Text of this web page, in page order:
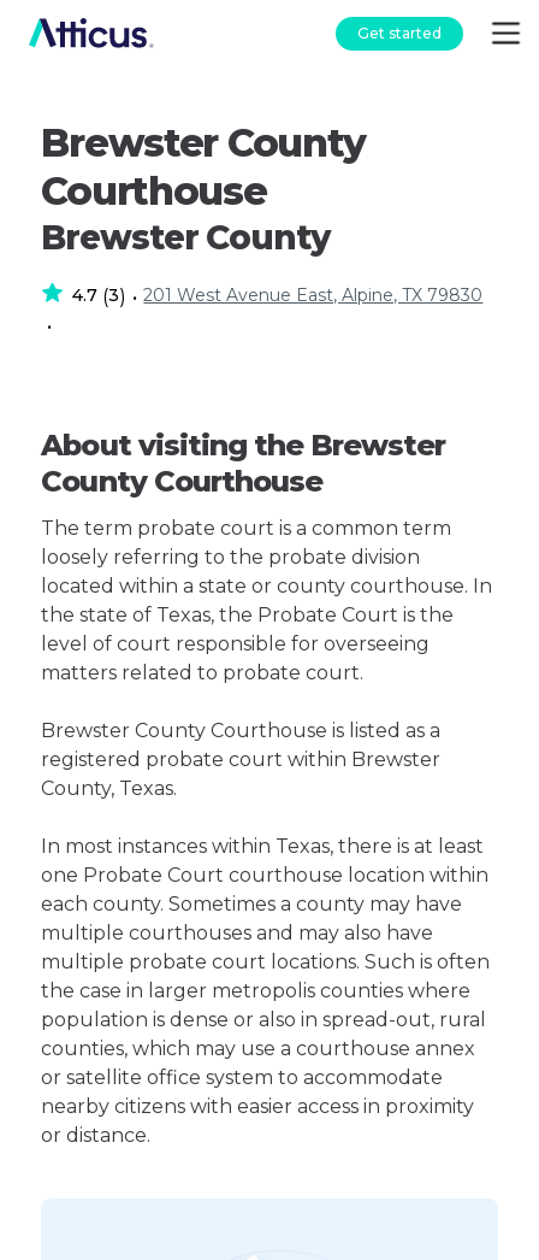
Get started
Brewster County
Courthouse
Brewster County
4.7 (3) • 201 West Avenue East, Alpine, TX 79830
•
About visiting the Brewster
County Courthouse
The term probate court is a common term
loosely referring to the probate division
located within a state or county courthouse. In
the state of Texas, the Probate Court is the
level of court responsible for overseeing
matters related to probate court.
Brewster County Courthouse is listed as a
registered probate court within Brewster
County, Texas.
In most instances within Texas, there is at least
one Probate Court courthouse location within
each county. Sometimes a county may have
multiple courthouses and may also have
multiple probate court locations. Such is often
the case in larger metropolis counties where
population is dense or also in spread-out, rural
counties, which may use a courthouse annex
or satellite office system to accommodate
nearby citizens with easier access in proximity
or distance.